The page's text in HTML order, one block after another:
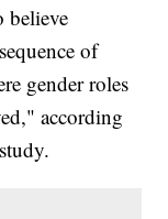
believe
of
gender roles
according